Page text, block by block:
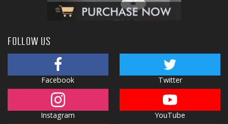
FOLLOW US
Facebook Twitter
Instagram YouTube